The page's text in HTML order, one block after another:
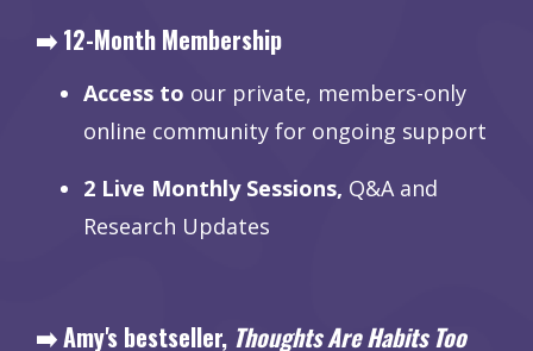
➡️ 12-Month Membership
Access to our private, members-only
online community for ongoing support
2 Live Monthly Sessions, Q&A and
Research Updates
➡️ Amy's bestseller, Thoughts Are Habits Too